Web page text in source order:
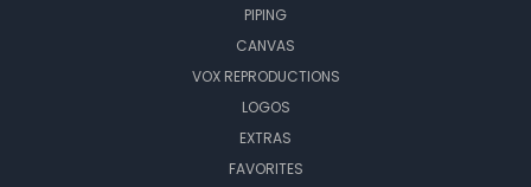
PIPING
CANVAS
VOX REPRODUCTIONS
LOGOS
EXTRAS
FAVORITES